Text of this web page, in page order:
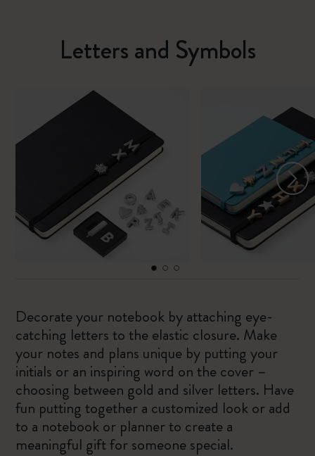
Letters and Symbols
Decorate your notebook by attaching eye-
catching letters to the elastic closure. Make
your notes and plans unique by putting your
initials or an inspiring word on the cover –
choosing between gold and silver letters. Have
fun putting together a customized look or add
to a notebook or planner to create a
meaningful gift for someone special.